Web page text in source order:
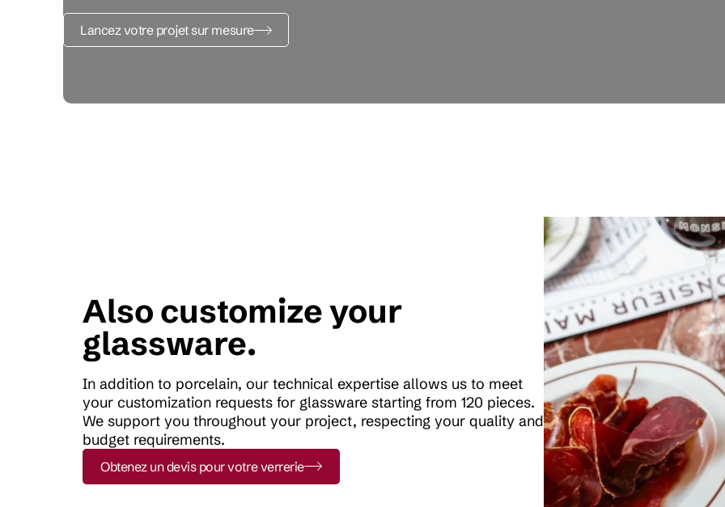
Lancez votre projet sur mesure
Also customize your
glassware.
In addition to porcelain, our technical expertise allows us to meet
your customization requests for glassware starting from 120 pieces.
We support you throughout your project, respecting your quality and
budget requirements.
Obtenez un devis pour votre verrerie